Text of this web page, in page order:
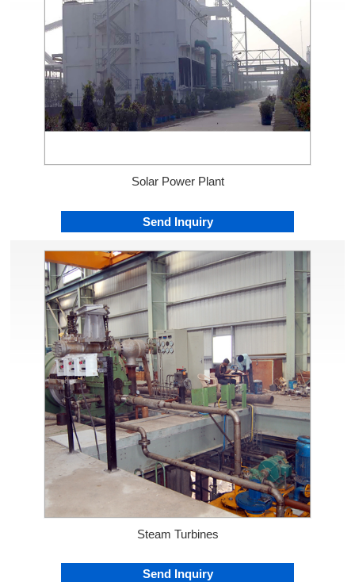
Solar Power Plant
Send Inquiry
Steam Turbines
Send Inquiry